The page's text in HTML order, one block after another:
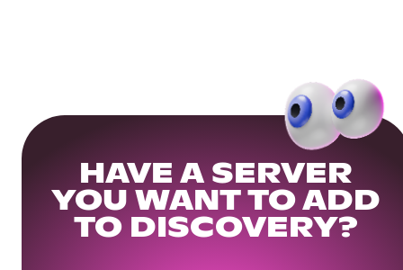
HAVE A SERVER
YOU WANT TO ADD
TO DISCOVERY?